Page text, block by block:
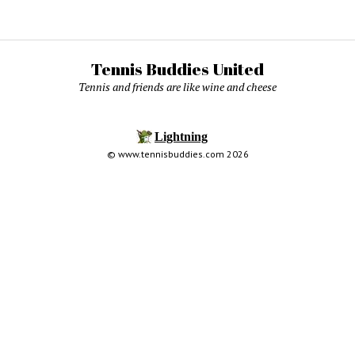
Tennis Buddies United
Tennis and friends are like wine and cheese
© www.tennisbuddies.com 2026